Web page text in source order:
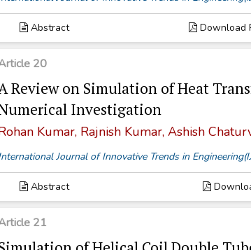
Abstract Download
20
Review on Simulation of Heat
Investigation
Kumar, Rajnish Kumar, Ashish
Journal of Innovative Trends in
Abstract
21